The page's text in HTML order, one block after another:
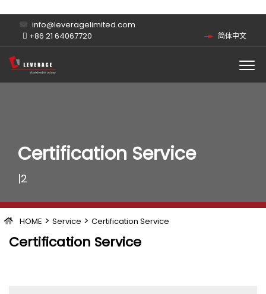
info@leveragelimited.com
+86 21 64067720
简体中文
Certification Service
|2
HOME > Service > Certification Service
Certification Service